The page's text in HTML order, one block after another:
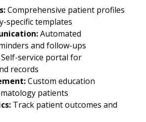
Comprehensive patient profiles
specific templates
Automated
and follow-ups
Self-service portal for
records
Custom education
patients
Track patient outcomes and